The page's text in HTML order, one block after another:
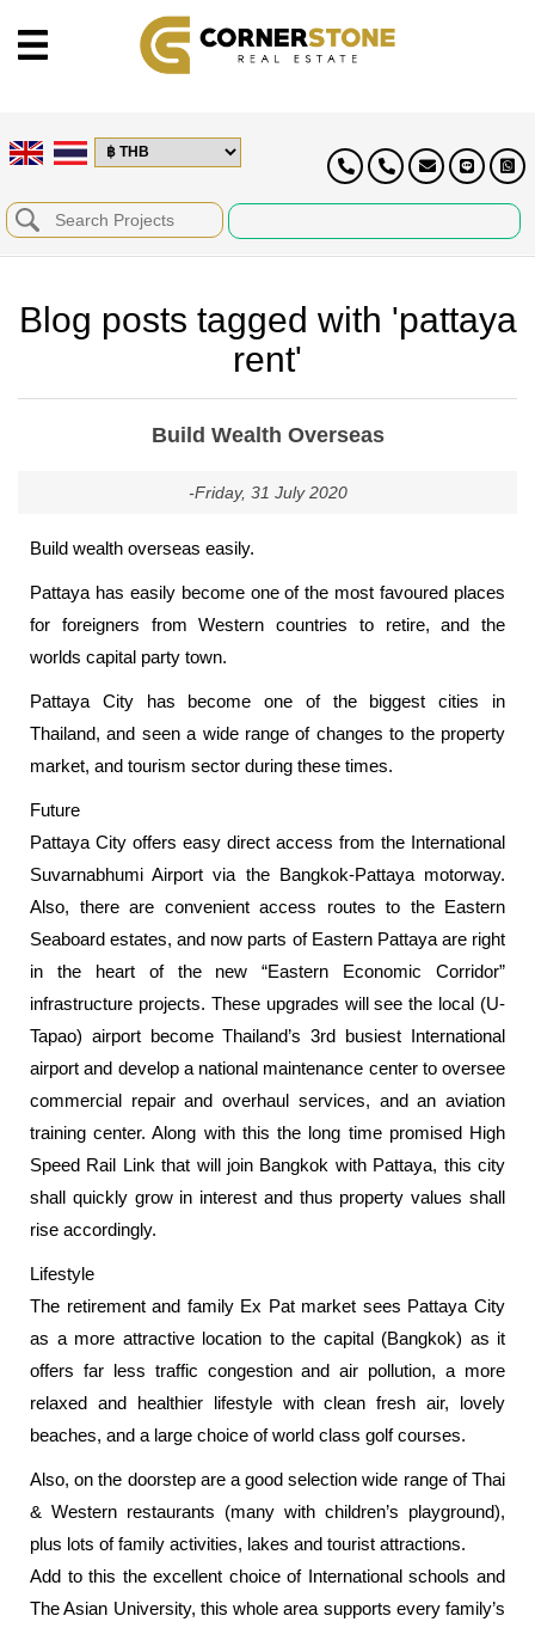
Blog posts tagged with 'pattaya
rent'
Build Wealth Overseas
-Friday, 31 July 2020
Build wealth overseas easily.
Pattaya has easily become one of the most favoured places
for foreigners from Western countries to retire, and the
worlds capital party town.
Pattaya City has become one of the biggest cities in
Thailand, and seen a wide range of changes to the property
market, and tourism sector during these times.
Future
Pattaya City offers easy direct access from the International
Suvarnabhumi Airport via the Bangkok-Pattaya motorway.
Also, there are convenient access routes to the Eastern
Seaboard estates, and now parts of Eastern Pattaya are right
in the heart of the new “Eastern Economic Corridor”
infrastructure projects. These upgrades will see the local (U-
Tapao) airport become Thailand’s 3rd busiest International
airport and develop a national maintenance center to oversee
commercial repair and overhaul services, and an aviation
training center. Along with this the long time promised High
Speed Rail Link that will join Bangkok with Pattaya, this city
shall quickly grow in interest and thus property values shall
rise accordingly.
Lifestyle
The retirement and family Ex Pat market sees Pattaya City
as a more attractive location to the capital (Bangkok) as it
offers far less traffic congestion and air pollution, a more
relaxed and healthier lifestyle with clean fresh air, lovely
beaches, and a large choice of world class golf courses.
Also, on the doorstep are a good selection wide range of Thai
& Western restaurants (many with children’s playground),
plus lots of family activities, lakes and tourist attractions.
Add to this the excellent choice of International schools and
The Asian University, this whole area supports every family’s